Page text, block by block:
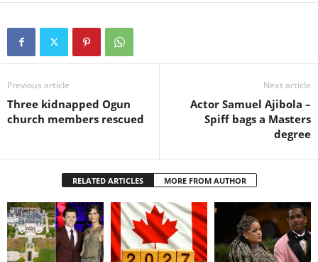
Previous article
Three kidnapped Ogun
church members rescued
Next article
Actor Samuel Ajibola –
Spiff bags a Masters
degree
RELATED ARTICLES MORE FROM AUTHOR